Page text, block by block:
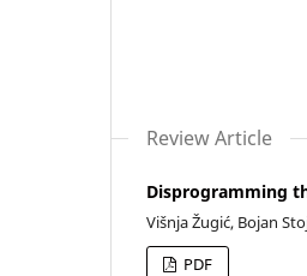
Review Article
Disprogramming
Višnja Žugić, Bojan
PDF